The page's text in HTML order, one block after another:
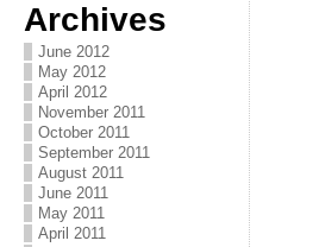
Archives
June 2012
May 2012
April 2012
November 2011
October 2011
September 2011
August 2011
June 2011
May 2011
April 2011